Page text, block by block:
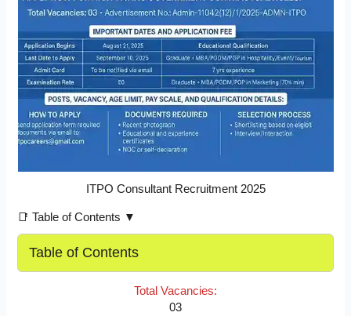
ITPO Consultant Recruitment 2025
📑 Table of Contents ▼
Table of Contents
Total Vacancies:
03